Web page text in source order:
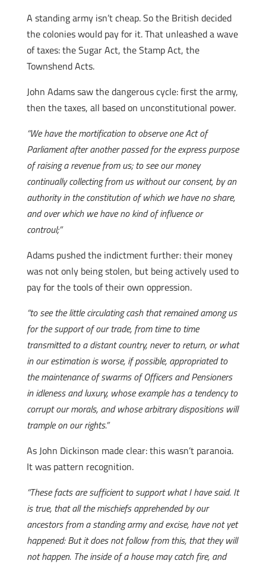
A standing army isn’t cheap. So the British decided
the colonies would pay for it. That unleashed a wave
of taxes: the Sugar Act, the Stamp Act, the
Townshend Acts.
John Adams saw the dangerous cycle: first the army,
then the taxes, all based on unconstitutional power.
“We have the mortification to observe one Act of
Parliament after another passed for the express purpose
of raising a revenue from us; to see our money
continually collecting from us without our consent, by an
authority in the constitution of which we have no share,
and over which we have no kind of influence or
controul;”
Adams pushed the indictment further: their money
was not only being stolen, but being actively used to
pay for the tools of their own oppression.
“to see the little circulating cash that remained among us
for the support of our trade, from time to time
transmitted to a distant country, never to return, or what
in our estimation is worse, if possible, appropriated to
the maintenance of swarms of Officers and Pensioners
in idleness and luxury, whose example has a tendency to
corrupt our morals, and whose arbitrary dispositions will
trample on our rights.”
As John Dickinson made clear: this wasn’t paranoia.
It was pattern recognition.
“These facts are sufficient to support what I have said. It
is true, that all the mischiefs apprehended by our
ancestors from a standing army and excise, have not yet
happened: But it does not follow from this, that they will
not happen. The inside of a house may catch fire, and